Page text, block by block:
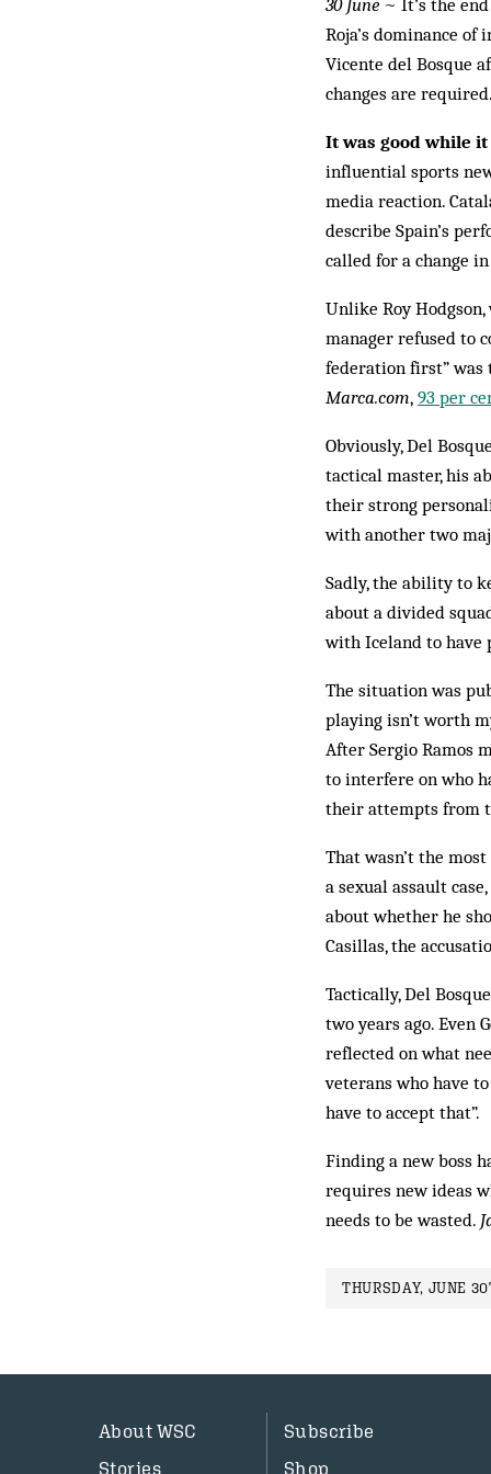
30 June ~ It’s the
Roja’s dominance
Vicente del Bosque
changes are
It was good while
influential sports
media reaction.
describe Spain’s
called for a change
Unlike Roy
manager refused to
federation first” was
Marca.com, 93 per
Obviously, Del
tactical master, his
their strong
with another two
Sadly, the ability to
about a divided
with Iceland to have
The situation was
playing isn’t worth
After Sergio Ramos
to interfere on who
their attempts from
That wasn’t the
a sexual assault case,
about whether he
Casillas, the
Tactically, Del
two years ago. Even
reflected on what
veterans who have
have to accept that”.
Finding a new boss
requires new ideas
needs to be wasted.
THURSDAY, JUNE
About WSC
Stories
Subscribe
Shop